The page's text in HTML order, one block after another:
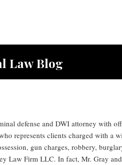
Law Blog
defense and DWI attorney with
represents clients charged with a
gun charges, robbery,
Law Firm LLC. In fact, Mr. Gray